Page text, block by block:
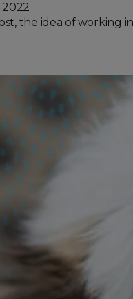
2022
the idea of working